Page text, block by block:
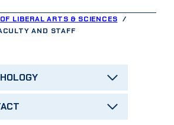
LIBERAL ARTS & SCIENCES
AND STAFF